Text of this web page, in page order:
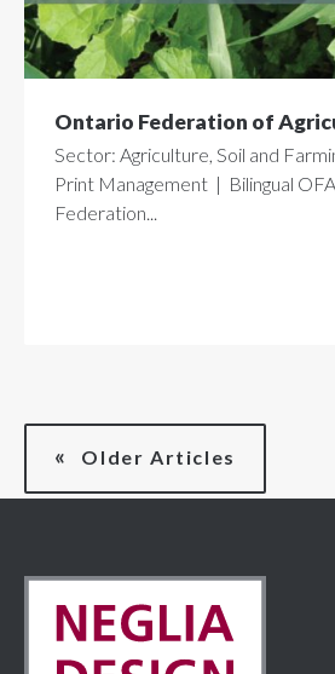
Ontario Federation of
Sector: Agriculture, Soil and
Print Management | Bilingual
Federation...
Older Articles